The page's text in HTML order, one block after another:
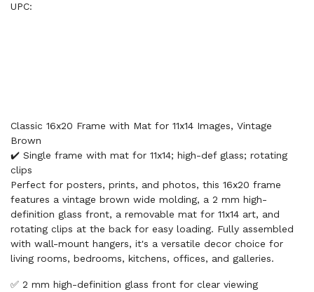
UPC:
Classic 16x20 Frame with Mat for 11x14 Images, Vintage
Brown
✔️ Single frame with mat for 11x14; high-def glass; rotating
clips
Perfect for posters, prints, and photos, this 16x20 frame
features a vintage brown wide molding, a 2 mm high-
definition glass front, a removable mat for 11x14 art, and
rotating clips at the back for easy loading. Fully assembled
with wall-mount hangers, it's a versatile decor choice for
living rooms, bedrooms, kitchens, offices, and galleries.
✅ 2 mm high-definition glass front for clear viewing